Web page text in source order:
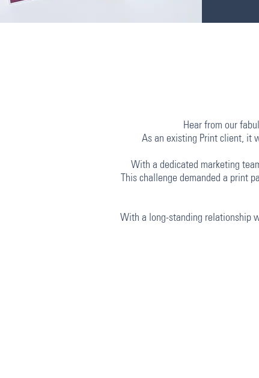
Hear from our
As an existing Print client, it
With a dedicated marketing
This challenge demanded a print
With a long-standing relationship